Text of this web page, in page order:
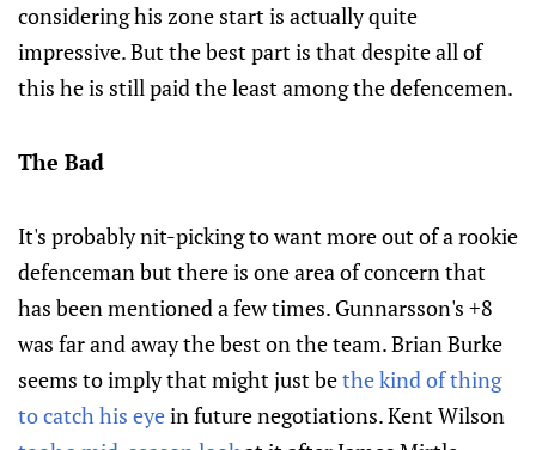
considering his zone start is actually quite
impressive. But the best part is that despite all of
this he is still paid the least among the defencemen.
The Bad
It's probably nit-picking to want more out of a rookie
defenceman but there is one area of concern that
has been mentioned a few times. Gunnarsson's +8
was far and away the best on the team. Brian Burke
seems to imply that might just bethe kind of thing
to catch his eyein future negotiations. Kent Wilson